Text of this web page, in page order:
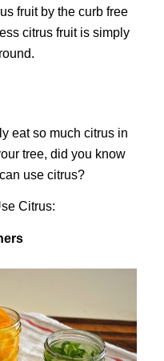
fruit by the curb free
citrus fruit is simply
eat so much citrus in
tree, did you know
use citrus?
Citrus: